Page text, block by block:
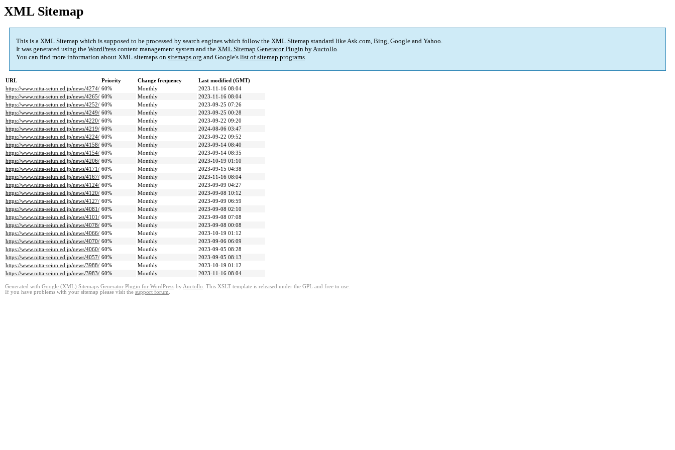
XML Sitemap
This is a XML Sitemap which is supposed to be processed by search engines which follow the XML Sitemap standard like Ask.com, Bing, Google and Yahoo.
It was generated using the WordPress content management system and the XML Sitemap Generator Plugin byAuctollo.
You can find more information about XML sitemaps on sitemaps.org and Google's list of sitemap programs.
URL Priority Change frequency
Last modified (GMT)
https://www.nitta-seiun.ed.jp/news/4274/ 60% Monthly
2023-11-16 08:04
https://www.nitta-seiun.ed.jp/news/4265/ 60% Monthly
2023-11-16 08:04
https://www.nitta-seiun.ed.jp/news/4252/ 60% Monthly
2023-09-25 07:26
https://www.nitta-seiun.ed.jp/news/4249/ 60% Monthly
2023-09-25 00:28
https://www.nitta-seiun.ed.jp/news/4220/ 60% Monthly
2023-09-22 09:20
https://www.nitta-seiun.ed.jp/news/4219/ 60% Monthly
2024-08-06 03:47
https://www.nitta-seiun.ed.jp/news/4224/ 60% Monthly
2023-09-22 09:52
https://www.nitta-seiun.ed.jp/news/4158/ 60% Monthly
2023-09-14 08:40
https://www.nitta-seiun.ed.jp/news/4154/ 60% Monthly
2023-09-14 08:35
https://www.nitta-seiun.ed.jp/news/4206/ 60% Monthly
2023-10-19 01:10
https://www.nitta-seiun.ed.jp/news/4171/ 60% Monthly
2023-09-15 04:38
https://www.nitta-seiun.ed.jp/news/4167/ 60% Monthly
2023-11-16 08:04
https://www.nitta-seiun.ed.jp/news/4124/ 60% Monthly
2023-09-09 04:27
https://www.nitta-seiun.ed.jp/news/4120/ 60% Monthly
2023-09-08 10:12
https://www.nitta-seiun.ed.jp/news/4127/ 60% Monthly
2023-09-09 06:59
https://www.nitta-seiun.ed.jp/news/4081/ 60% Monthly
2023-09-08 02:10
https://www.nitta-seiun.ed.jp/news/4101/ 60% Monthly
2023-09-08 07:08
https://www.nitta-seiun.ed.jp/news/4078/ 60% Monthly
2023-09-08 00:08
https://www.nitta-seiun.ed.jp/news/4066/ 60% Monthly
2023-10-19 01:12
https://www.nitta-seiun.ed.jp/news/4070/ 60% Monthly
2023-09-06 06:09
https://www.nitta-seiun.ed.jp/news/4060/ 60% Monthly
2023-09-05 08:28
https://www.nitta-seiun.ed.jp/news/4057/ 60% Monthly
2023-09-05 08:13
https://www.nitta-seiun.ed.jp/news/3988/ 60% Monthly
2023-10-19 01:12
https://www.nitta-seiun.ed.jp/news/3983/ 60% Monthly 2023-11-16 08:04
Generated with Google (XML) Sitemaps Generator Plugin for WordPress by Auctollo. This XSLT template is released under the GPL and free to use.
If you have problems with your sitemap please visit the support forum.